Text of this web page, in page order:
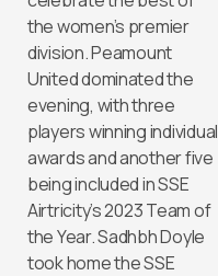
the women’s premier
division. Peamount
United dominated the
evening, with three
players winning individual
awards and another five
being included in SSE
Airtricity’s 2023 Team of
the Year. Sadhbh Doyle
took home the SSE